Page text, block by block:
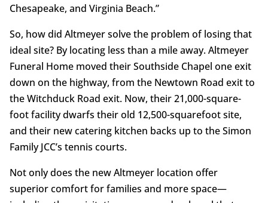
Chesapeake, and Virginia Beach.”
So, how did Altmeyer solve the problem of losing that
ideal site? By locating less than a mile away. Altmeyer
Funeral Home moved their Southside Chapel one exit
down on the highway, from the Newtown Road exit to
the Witchduck Road exit. Now, their 21,000-square-
foot facility dwarfs their old 12,500-squarefoot site,
and their new catering kitchen backs up to the Simon
Family JCC’s tennis courts.
Not only does the new Altmeyer location offer
superior comfort for families and more space—